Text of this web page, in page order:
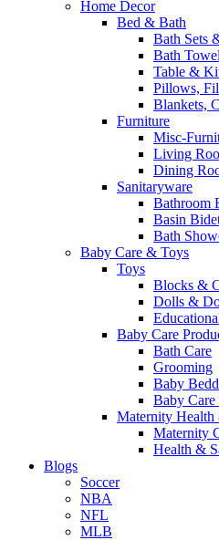
Home Decor
Bed & Bath
Bath Sets
Bath
Table &
Pillows,
Blankets,
Furniture
Misc-
Living
Dining
Sanitaryware
Bathroom
Basin
Bath
Baby Care & Toys
Toys
Blocks &
Dolls &
Baby Care
Bath Care
Grooming
Baby
Baby
Maternity Health
Maternity
Health &
Blogs
Soccer
NBA
NFL
MLB